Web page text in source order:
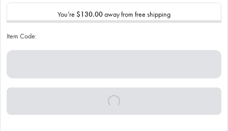
You’re $130.00away from free shipping
Item Code: